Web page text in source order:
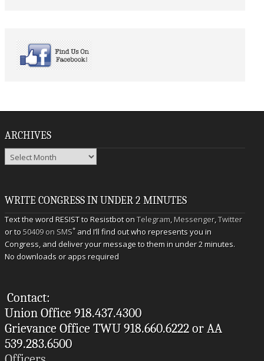
ARCHIVES
Archives
WRITE CONGRESS IN UNDER 2 MINUTES
Text the word RESIST to Resistbot onTelegram,Messenger,Twitter
or to50409 on SMS* and I’ll find out who represents you in
Congress, and deliver your message to them in under 2 minutes.
No downloads or apps required
Contact:
Union Office 918.437.4300
Grievance Office TWU 918.660.6222 or AA
539.283.6500